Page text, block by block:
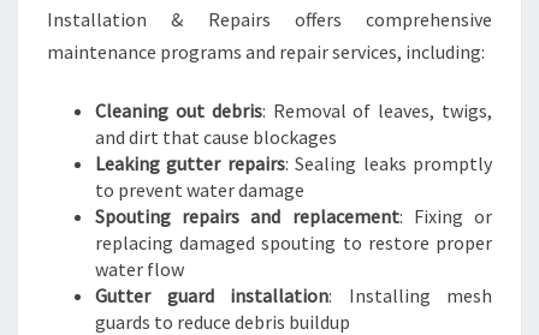
Installation & Repairs offers comprehensive
maintenance programs and repair services, including:
Cleaning out debris: Removal of leaves, twigs,
and dirt that cause blockages
Leaking gutter repairs: Sealing leaks promptly
to prevent water damage
Spouting repairs and replacement: Fixing or
replacing damaged spouting to restore proper
water flow
Gutter guard installation: Installing mesh
guards to reduce debris buildup